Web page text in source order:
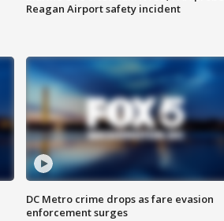
Reagan Airport safety incident
DC Metro crime drops as fare evasion
enforcement surges